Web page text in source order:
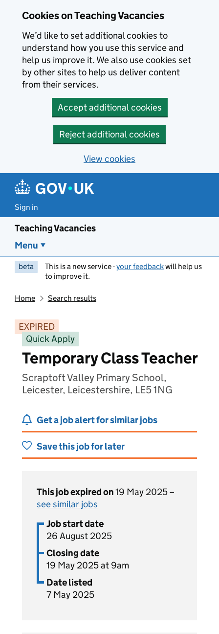
Cookies on Teaching Vacancies
We’d like to set additional cookies to
understand how you use this service and
help us improve it. We also use cookies set
by other sites to help us deliver content
from their services.
Accept additional cookies
Reject additional cookies
View cookies
Sign in
Teaching Vacancies
Menu
beta This is a new service -your feedbackwill help us
to improve it.
Home Search results
EXPIRED
Quick Apply
Temporary Class Teacher
Scraptoft Valley Primary School,
Leicester, Leicestershire, LE5 1NG
Get a job alert for similar jobs
Save this job for later
This job expired on19 May 2025 –
see similar jobs
Job start date
26 August 2025
Closing date
19 May 2025 at 9am
Date listed
7 May 2025